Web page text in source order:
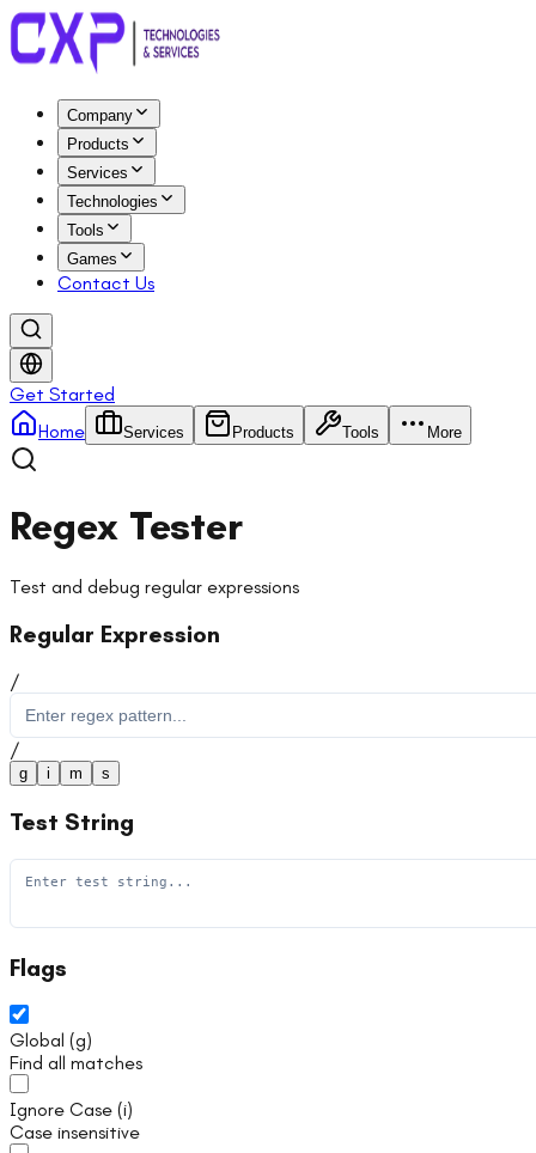
Company
Products
Services
Technologies
Tools
Games
Contact Us
Get Started
Home
Services Products Tools More
Regex Tester
Test and debug regular expressions
Regular Expression
/
/
g i m s
Test String
Flags
Global (g)
Find all matches
Ignore Case (i)
Case insensitive